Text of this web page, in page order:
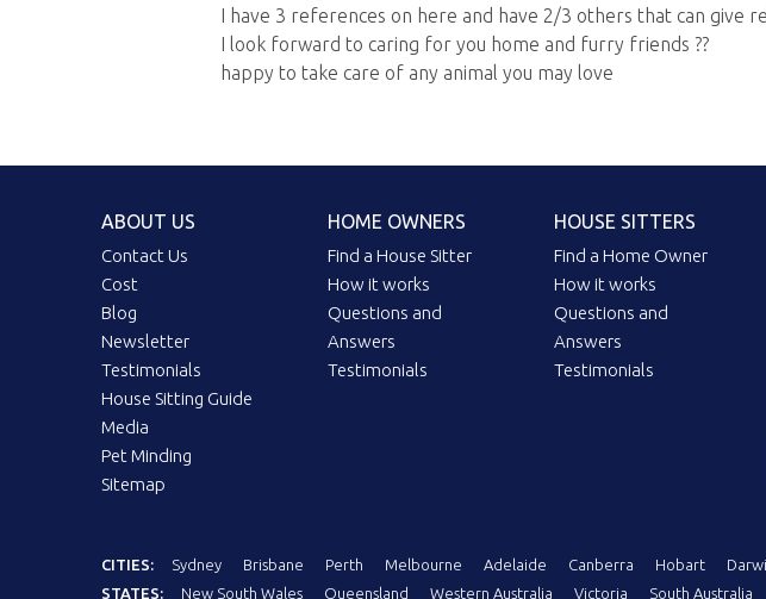
I have 3 references on here and have 2/3 others that can give
I look forward to caring for you home and furry friends ??
happy to take care of any animal you may love
ABOUT US
Contact Us
Cost
Blog
Newsletter
Testimonials
House Sitting Guide
Media
Pet Minding
Sitemap
HOME OWNERS
Find a House Sitter
How it works
Questions and
Answers
Testimonials
HOUSE SITTERS
Find a Home Owner
How it works
Questions and
Answers
Testimonials
CITIES: Sydney Brisbane Perth Melbourne Adelaide Canberra Hobart
STATES:
New South Wales Queensland Western Australia Victoria South Australia